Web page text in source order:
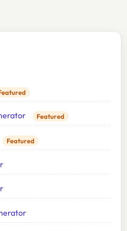
Featured
Featured